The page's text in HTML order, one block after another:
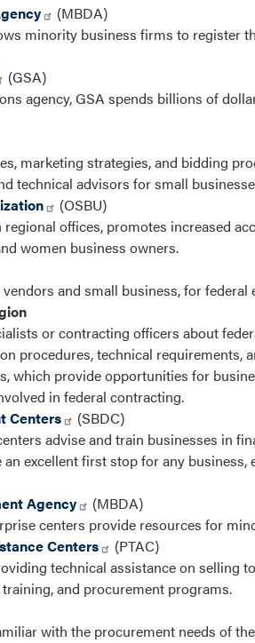
(MBDA)
minority business firms to register
(GSA)
agency, GSA spends billions of
marketing strategies, and bidding
technical advisors for small
(OSBU)
offices, promotes increased
women business owners.
and small business, for
or contracting officers about
procedures, technical requirements,
which provide opportunities for
in federal contracting.
Centers
(SBDC)
advise and train businesses in
excellent first stop for any
Agency
(MBDA)
centers provide resources for
Centers
(PTAC)
technical assistance on selling
and procurement programs.
with the procurement needs of